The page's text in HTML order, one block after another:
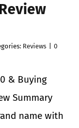
Reviews
0
& Buying
Summary
name with